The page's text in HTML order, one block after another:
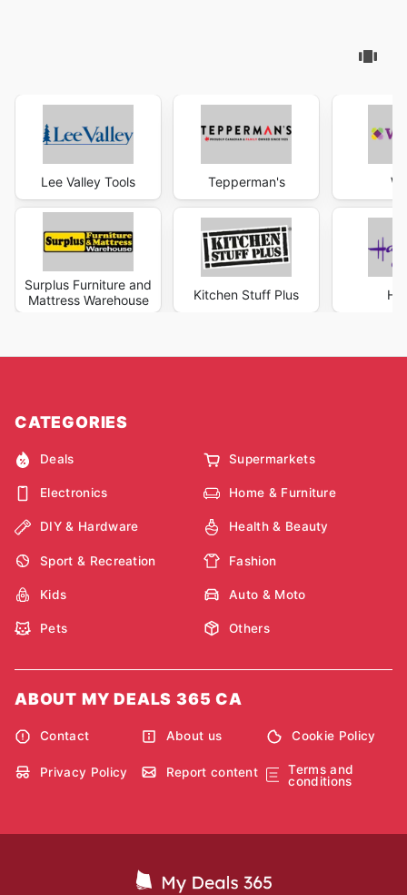
Lee Valley Tools
Surplus Furniture and
Mattress Warehouse
Tepperman's
Kitchen Stuff Plus
CATEGORIES
Deals Supermarkets
Electronics Home & Furniture
DIY & Hardware Health & Beauty
Sport & Recreation Fashion
Kids Auto & Moto
Pets Others
ABOUT MY DEALS 365 CA
Contact About us Cookie Policy
Privacy Policy Report content
Terms and
conditions